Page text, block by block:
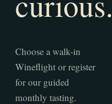
Choose a walk-in
Wineflight or register
for our guided
monthly tasting.